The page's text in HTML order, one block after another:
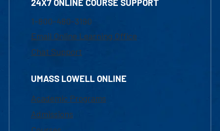
24X7 ONLINE COURSE SUPPORT
1-800-480-3190
Email Online Learning Office
Chat Support
UMASS LOWELL ONLINE
Academic Programs
Admissions